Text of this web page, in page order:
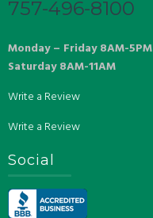
757-496-8100
Monday – Friday 8AM-5PM
Saturday 8AM-11AM
Write a Review
Write a Review
Social